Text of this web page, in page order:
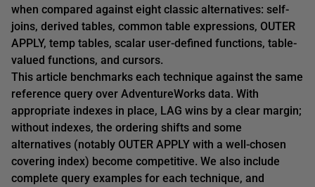
when compared against eight classic alternatives: self-
joins, derived tables, common table expressions, OUTER
APPLY, temp tables, scalar user-defined functions, table-
valued functions, and cursors.
This article benchmarks each technique against the same
reference query over AdventureWorks data. With
appropriate indexes in place, LAG wins by a clear margin;
without indexes, the ordering shifts and some
alternatives (notably OUTER APPLY with a well-chosen
covering index) become competitive. We also include
complete query examples for each technique, and